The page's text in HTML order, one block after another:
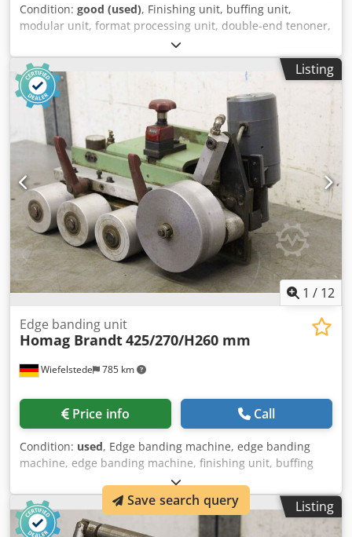
Condition: good (used), Finishing unit, buffing unit,
modular unit, format processing unit, double-end tenoner,
edge processing machine, after the scraper for edge
processing machine -Finish unit: from BRANDT KM 35
edgebanding machine -Motor: ATB 0.25 kW -Speed: 2820
rpm - laterally adjustable -Height: adjustable -Dimensions:
480/250/H490 mm -Weight: 29 kg Csdpsgy T I Eefx Ahljha
Listing
1 / 12
Wiefelstede 785 km
Edge banding unit
Homag Brandt425/270/H260 mm
Price info Call
Condition: used, Edge banding machine, edge banding
machine, edge banding machine, finishing unit, buffing
unit, modular assembly kit, format processing unit,
double-end profiler, edge processing machine, sanding
unit, edge banding unit -Unit: from edge banding machine
BRANDT KM 35 -Motor: Groschopp type PM1 72-35 - Mot
Listing
Save search query